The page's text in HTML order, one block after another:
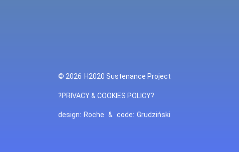
© 2026 H2020 Sustenance Project
?PRIVACY & COOKIES POLICY?
design: Roche & code: Grudziński